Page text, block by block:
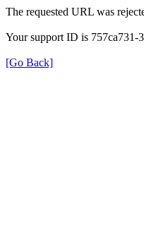
The requested URL was
Your support ID is 757ca731-
[Go Back]